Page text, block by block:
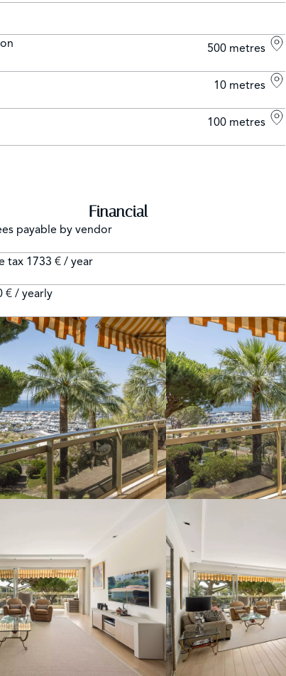
500 metres
10 metres
100 metres
Financial
payable by vendor
tax 1733 € / year
€ / yearly